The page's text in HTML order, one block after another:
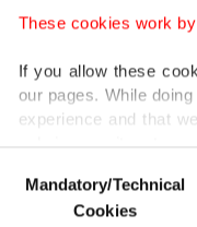
These cookies work
If you allow these
our pages. While
experience and that
only income item to
In any case, if users
Selection
Mandatory/Technical
Cookies
“Such
World
For
many